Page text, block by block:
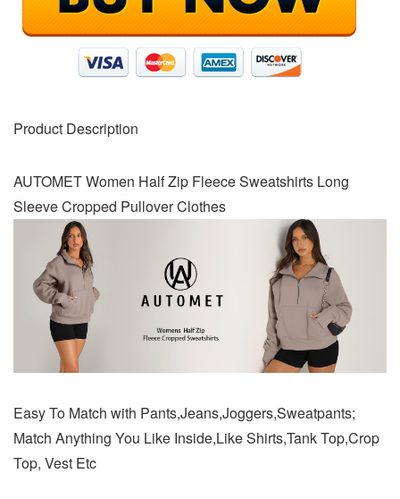
Product Description
AUTOMET Women Half Zip Fleece Sweatshirts Long
Sleeve Cropped Pullover Clothes
Easy To Match with Pants,Jeans,Joggers,Sweatpants;
Match Anything You Like Inside,Like Shirts,Tank Top,Crop
Top, Vest Etc